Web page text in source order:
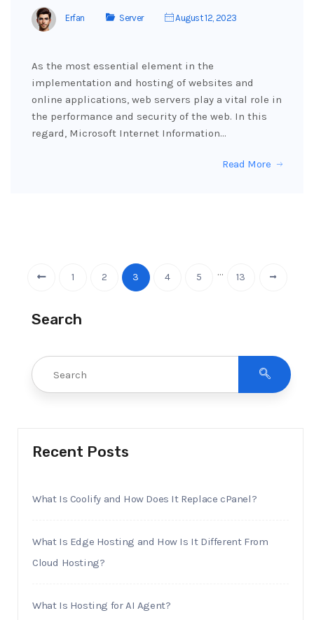
Erfan Server August 12, 2023
As the most essential element in the
implementation and hosting of websites and
online applications, web servers play a vital role in
the performance and security of the web. In this
regard, Microsoft Internet Information…
Read More
1 2 3 4 5 … 13
Search
Recent Posts
What Is Coolify and How Does It Replace cPanel?
What Is Edge Hosting and How Is It Different From
Cloud Hosting?
What Is Hosting for AI Agent?